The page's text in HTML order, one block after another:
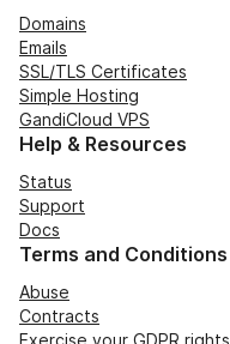
Domains
Emails
SSL/TLS Certificates
Simple Hosting
GandiCloud VPS
Help & Resources
Status
Support
Docs
Terms and Conditions
Abuse
Contracts